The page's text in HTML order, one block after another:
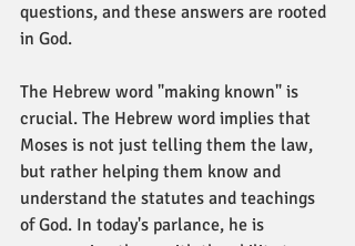
questions, and these answers are rooted
in God.
The Hebrew word "making known" is
crucial. The Hebrew word implies that
Moses is not just telling them the law,
but rather helping them know and
understand the statutes and teachings
of God. In today's parlance, he is